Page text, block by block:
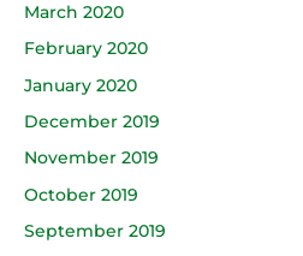
March 2020
February 2020
January 2020
December 2019
November 2019
October 2019
September 2019